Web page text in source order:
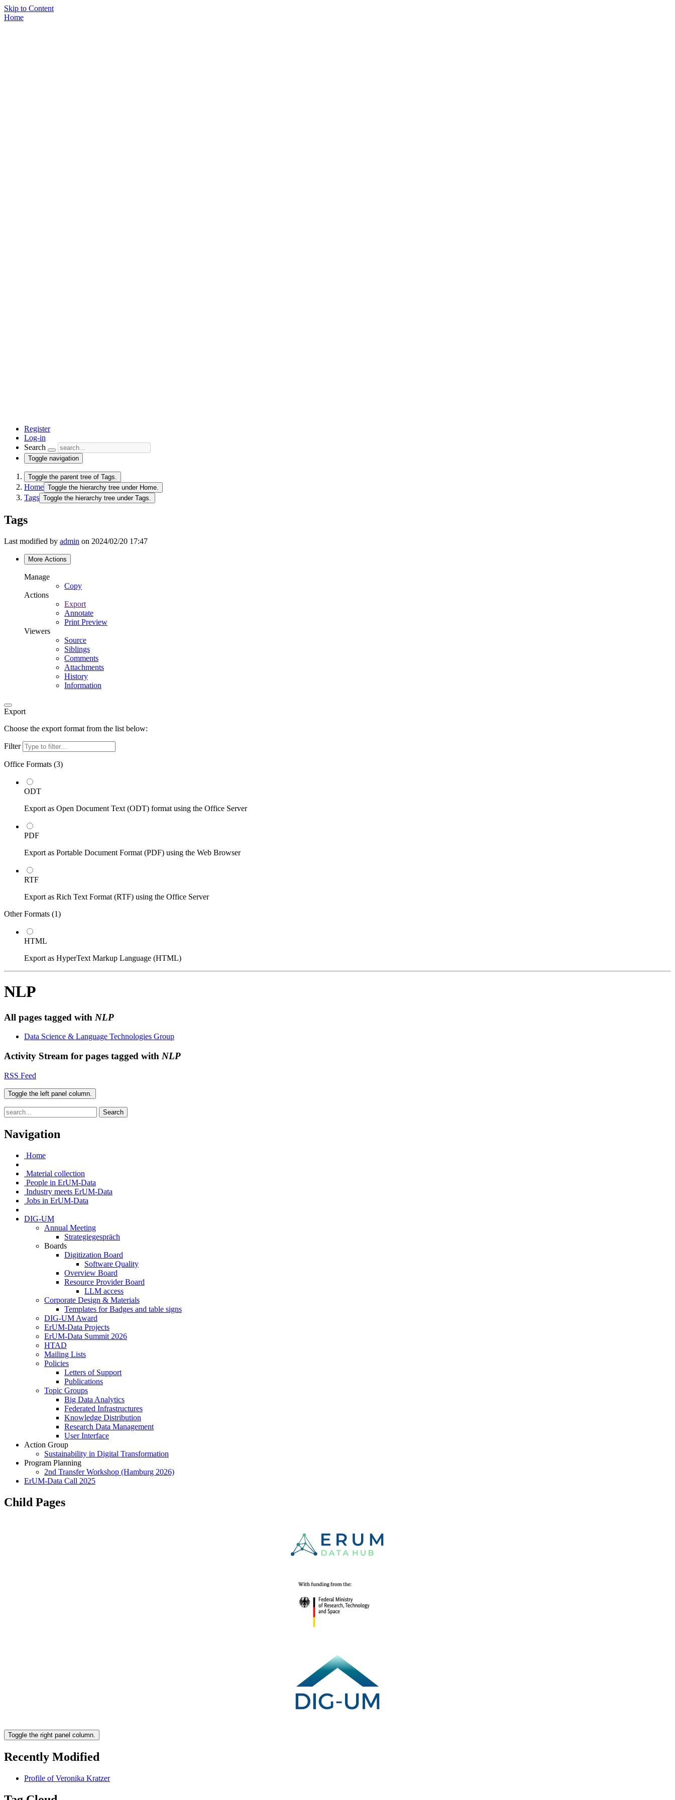
Skip to Content
Home
Register
Log-in
Search
Toggle navigation
Toggle the parent tree of Tags.
Home Toggle the hierarchy tree under Home.
Tags Toggle the hierarchy tree under Tags.
Tags
Last modified by admin on 2024/02/20 17:47
More Actions
Manage
Copy
Actions
Export
Annotate
Print Preview
Viewers
Source
Siblings
Comments
Attachments
History
Information
Export
Choose the export format from the list below:
Filter
Office Formats (3)
ODT
Export as Open Document Text (ODT) format using the Office Server
PDF
Export as Portable Document Format (PDF) using the Web Browser
RTF
Export as Rich Text Format (RTF) using the Office Server
Other Formats (1)
HTML
Export as HyperText Markup Language (HTML)
NLP
All pages tagged with NLP
Data Science & Language Technologies Group
Activity Stream for pages tagged with NLP
RSS Feed
Toggle the left panel column.
Search
Navigation
Home
Material collection
People in ErUM-Data
Industry meets ErUM-Data
Jobs in ErUM-Data
DIG-UM
Annual Meeting
Strategiegespräch
Boards
Digitization Board
Software Quality
Overview Board
Resource Provider Board
LLM access
Corporate Design & Materials
Templates for Badges and table signs
DIG-UM Award
ErUM-Data Projects
ErUM-Data Summit 2026
HTAD
Mailing Lists
Policies
Letters of Support
Publications
Topic Groups
Big Data Analytics
Federated Infrastructures
Knowledge Distribution
Research Data Management
User Interface
Action Group
Sustainability in Digital Transformation
Program Planning
2nd Transfer Workshop (Hamburg 2026)
ErUM-Data Call 2025
Child Pages
Toggle the right panel column.
Recently Modified
Profile of Veronika Kratzer